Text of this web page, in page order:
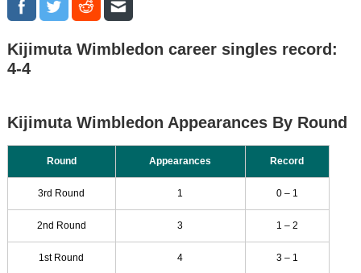
Kijimuta Wimbledon career singles record:
4-4
Kijimuta Wimbledon Appearances By Round
Round Appearances Record
3rd Round 1 0 – 1
2nd Round 3 1 – 2
1st Round 4 3 – 1